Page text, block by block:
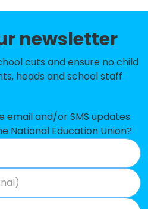
of
No shortfall
No shortfall
newsletter
cuts and ensure no child
heads and school staff
email and/or SMS updates
National Education Union?